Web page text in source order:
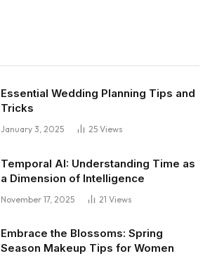
Essential Wedding Planning Tips and
Tricks
January 3, 2025 25 Views
Temporal AI: Understanding Time as
a Dimension of Intelligence
November 17, 2025 21 Views
Embrace the Blossoms: Spring
Season Makeup Tips for Women